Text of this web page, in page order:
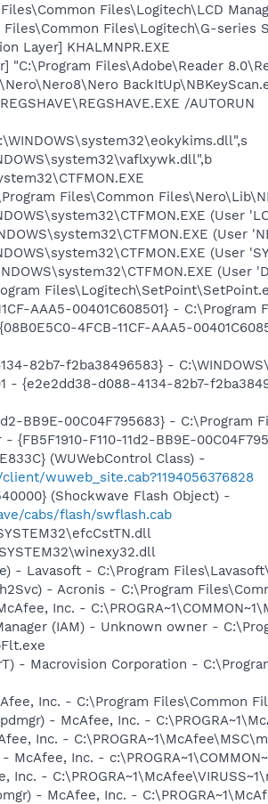
Files\Logitech\LCD
Files\Logitech\G-series
Layer] KHALMNPR.EXE
"C:\Program Files\Adobe\Reader
/AUTORUN
Files\Common
(User
(User
(User
(User
AAA5-00401C608501} -
4FCB-11CF-AAA5-
82b7-f2ba38496583} -
- {e2e2dd38-d088-4134-82b7-
BB9E-00C04F795683} - C:\Program
F110-11d2-BB9E-
(WUWebControl Class) -
wuweb_site.cab?1194056376828
(Shockwave Flash Object) -
cabs/flash/swflash.cab
- Lavasoft - C:\Program
- Acronis - C:\Program
Inc. -
(IAM) - Unknown owner -
- Macrovision Corporation -
Inc. - C:\Program Files\Common
- McAfee, Inc. -
Inc. -
Inc. -
-
- McAfee, Inc. -